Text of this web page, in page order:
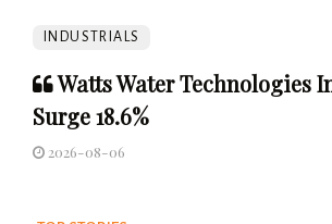
INDUSTRIALS
Watts Water Technologies
Surge 18.6%
2026-08-06